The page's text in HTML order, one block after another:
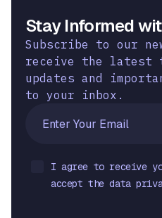
Stay Informed
Subscribe to our
receive the latest
updates and
to your inbox.
I agree to receive
accept the data